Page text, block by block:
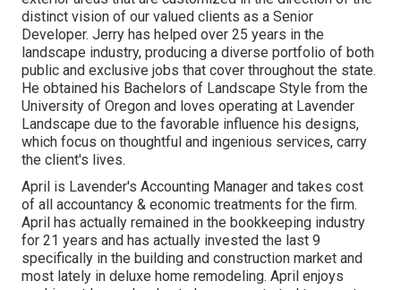
distinct vision of our valued clients as a Senior
Developer. Jerry has helped over 25 years in the
landscape industry, producing a diverse portfolio of both
public and exclusive jobs that cover throughout the state.
He obtained his Bachelors of Landscape Style from the
University of Oregon and loves operating at Lavender
Landscape due to the favorable influence his designs,
which focus on thoughtful and ingenious services, carry
the client's lives.
April is Lavender's Accounting Manager and takes cost
of all accountancy & economic treatments for the firm.
April has actually remained in the bookkeeping industry
for 21 years and has actually invested the last 9
specifically in the building and construction market and
most lately in deluxe home remodeling. April enjoys